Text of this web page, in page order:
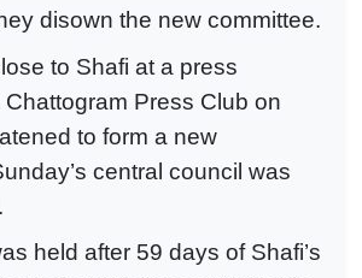
disown the new committee.
to Shafi at a press
Press Club on
to form a new
central council was
held after 59 days of Shafi’s